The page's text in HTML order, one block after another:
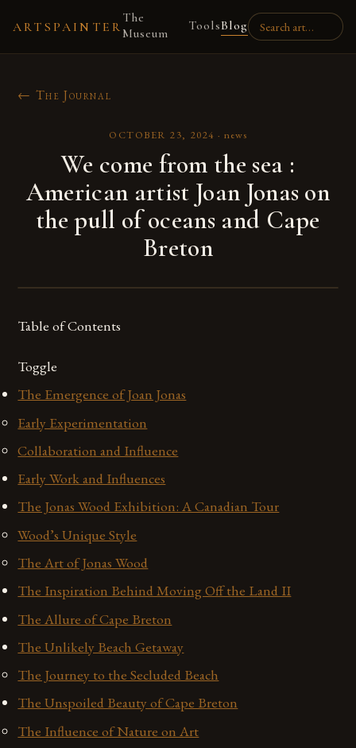
ARTSPAINTER
The
Museum
ToolsBlog
← The Journal
OCTOBER 23, 2024 · news
We come from the sea :
American artist Joan Jonas on
the pull of oceans and Cape
Breton
Table of Contents
Toggle
The Emergence of Joan Jonas
Early Experimentation
Collaboration and Influence
Early Work and Influences
The Jonas Wood Exhibition: A Canadian Tour
Wood’s Unique Style
The Art of Jonas Wood
The Inspiration Behind Moving Off the Land II
The Allure of Cape Breton
The Unlikely Beach Getaway
The Journey to the Secluded Beach
The Unspoiled Beauty of Cape Breton
The Influence of Nature on Art